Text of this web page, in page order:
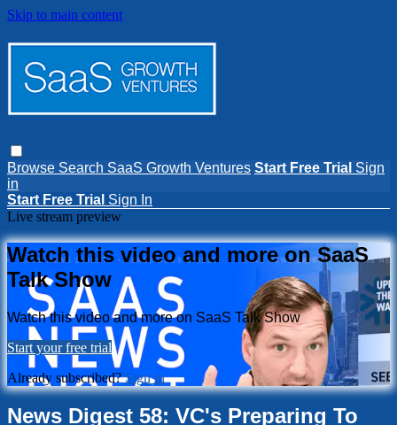
Skip to main content
Browse Search SaaS Growth Ventures Start Free Trial Sign
in
Start Free Trial Sign In
Live stream preview
Watch this video and more on SaaS
Talk Show
Watch this video and more on SaaS Talk Show
Start your free trial
Already subscribed?Sign in
News Digest 58: VC's Preparing To